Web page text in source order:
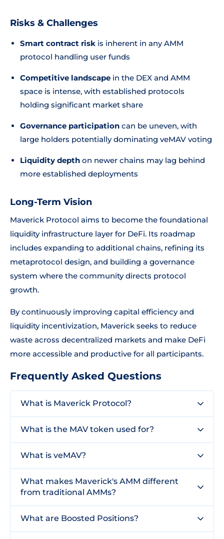
Risks & Challenges
Smart contract risk is inherent in any AMM
protocol handling user funds
Competitive landscape in the DEX and AMM
space is intense, with established protocols
holding significant market share
Governance participation can be uneven, with
large holders potentially dominating veMAV voting
Liquidity depth on newer chains may lag behind
more established deployments
Long-Term Vision
Maverick Protocol aims to become the foundational
liquidity infrastructure layer for DeFi. Its roadmap
includes expanding to additional chains, refining its
metaprotocol design, and building a governance
system where the community directs protocol
growth.
By continuously improving capital efficiency and
liquidity incentivization, Maverick seeks to reduce
waste across decentralized markets and make DeFi
more accessible and productive for all participants.
Frequently Asked Questions
What is Maverick Protocol?
What is the MAV token used for?
What is veMAV?
What makes Maverick's AMM different
from traditional AMMs?
What are Boosted Positions?